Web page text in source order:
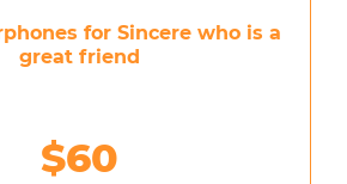
for Sincere who is a
great friend
$60